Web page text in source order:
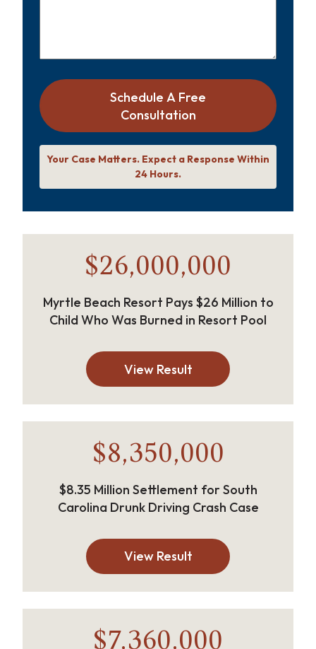
Schedule A Free
Consultation
Your Case Matters. Expect a Response Within
24 Hours.
$26,000,000
Myrtle Beach Resort Pays $26 Million to
Child Who Was Burned in Resort Pool
View Result
$8,350,000
$8.35 Million Settlement for South
Carolina Drunk Driving Crash Case
View Result
$7,360,000